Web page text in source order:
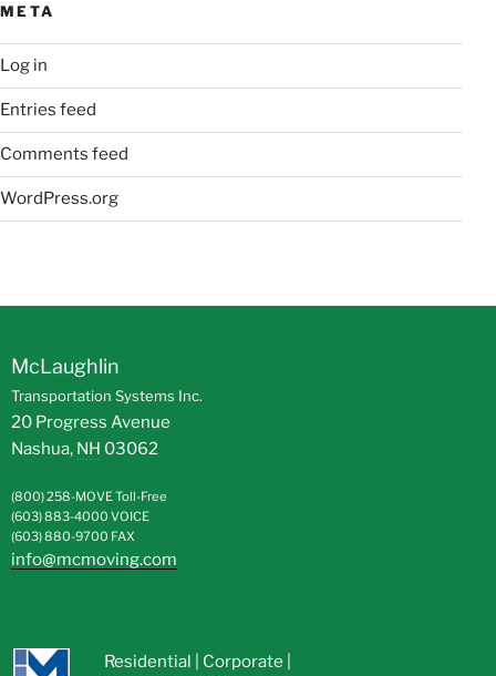
META
Log in
Entries feed
Comments feed
WordPress.org
McLaughlin
Transportation Systems Inc.
20 Progress Avenue
Nashua, NH 03062
(800) 258-MOVEToll-Free
(603) 883-4000 VOICE
(603) 880-9700 FAX
info@mcmoving.com
Residential Corporate